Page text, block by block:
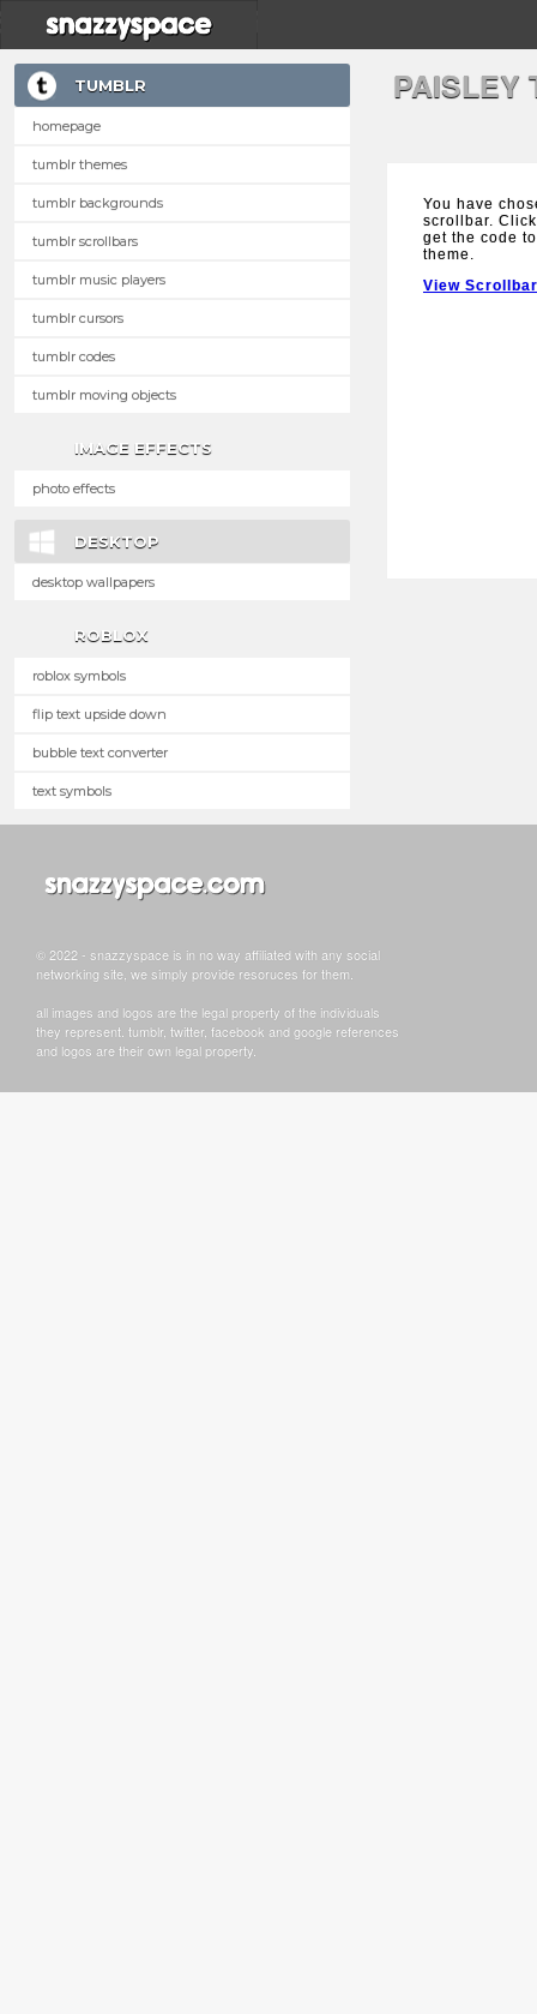
TUMBLR
homepage
tumblr themes
tumblr backgrounds
tumblr scrollbars
tumblr music players
tumblr cursors
tumblr codes
tumblr moving objects
IMAGE EFFECTS
photo effects
DESKTOP
desktop wallpapers
ROBLOX
roblox symbols
flip text upside down
bubble text converter
text symbols
PAISLEY
You have
scrollbar.
get the code
theme.
View
© 2022 - snazzyspace is in no way affiliated with any social
networking site, we simply provide resoruces for them.
all images and logos are the legal property of the individuals
they represent. tumblr, twitter, facebook and google references
and logos are their own legal property.